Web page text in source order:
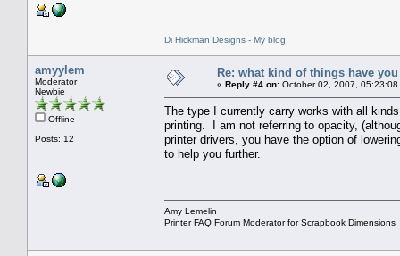
Di Hickman Designs - My blog
amyylem
Moderator
Newbie
Offline
Posts: 12
Re: what kind of things have
« Reply #4 on: October 02, 2007, 05:23:08
The type I currently carry works with all
printing. I am not referring to opacity,
printer drivers, you have the option of
to help you further.
Amy Lemelin
Printer FAQ Forum Moderator for Scrapbook Dimensions